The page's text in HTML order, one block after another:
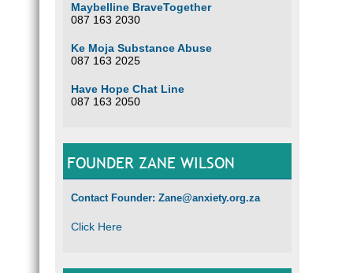
Maybelline BraveTogether
087 163 2030
Ke Moja Substance Abuse
087 163 2025
Have Hope Chat Line
087 163 2050
FOUNDER ZANE WILSON
Contact Founder: Zane@anxiety.org.za
Click Here